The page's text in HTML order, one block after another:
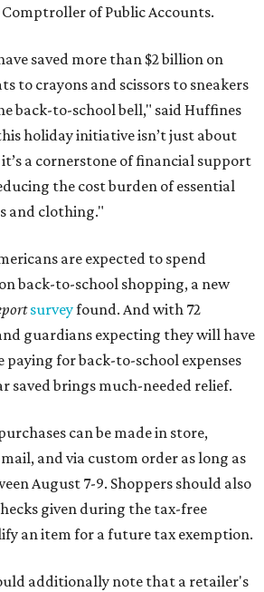
Comptroller of Public Accounts.
saved more than $2 billion on
to crayons and scissors to sneakers
back-to-school bell," said Huffines
holiday initiative isn’t just about
a cornerstone of financial support
the cost burden of essential
and clothing."
are expected to spend
back-to-school shopping, a new
surveyfound. And with 72
guardians expecting they will have
paying for back-to-school expenses
saved brings much-needed relief.
can be made in store,
and via custom order as long as
August 7-9. Shoppers should also
given during the tax-free
an item for a future tax exemption.
additionally note that a retailer's